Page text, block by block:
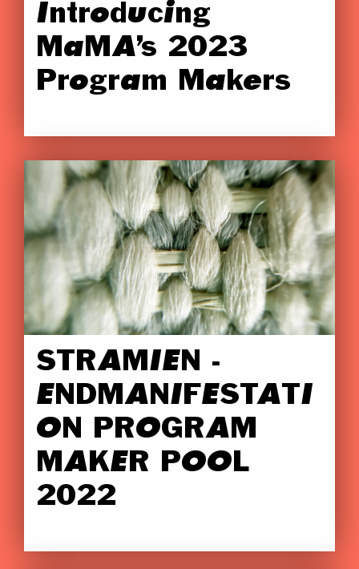
Introducing
MaMA’s 2023
Program Makers
STRAMIEN -
ENDMANIFESTATI
ON PROGRAM
MAKER POOL
2022